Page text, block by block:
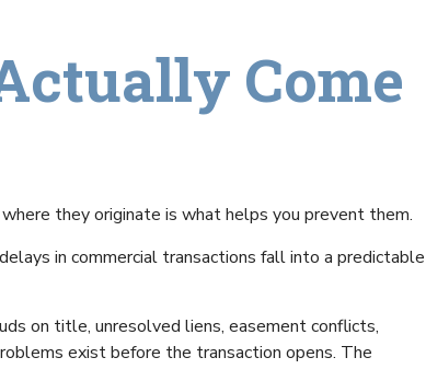
Come
they originate is what helps you prevent them.
in commercial transactions fall into a predictable
on title, unresolved liens, easement conflicts,
exist before the transaction opens. The